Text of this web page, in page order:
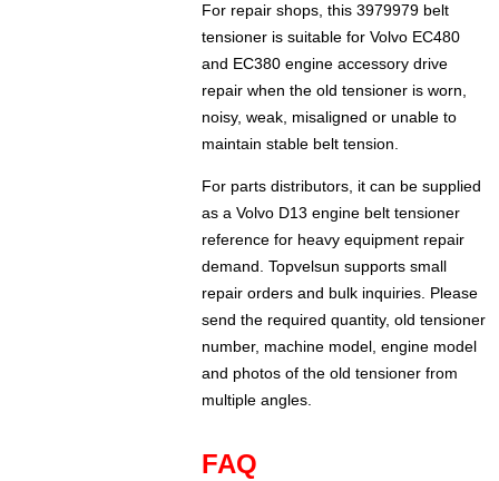
For repair shops, this 3979979 belt
tensioner is suitable for Volvo EC480
and EC380 engine accessory drive
repair when the old tensioner is worn,
noisy, weak, misaligned or unable to
maintain stable belt tension.
For parts distributors, it can be supplied
as a Volvo D13 engine belt tensioner
reference for heavy equipment repair
demand. Topvelsun supports small
repair orders and bulk inquiries. Please
send the required quantity, old tensioner
number, machine model, engine model
and photos of the old tensioner from
multiple angles.
FAQ